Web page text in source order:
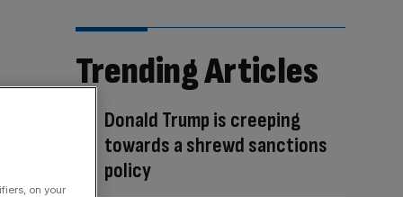
Trending Articles
Donald Trump is creeping
towards a shrewd sanctions
policy
on your